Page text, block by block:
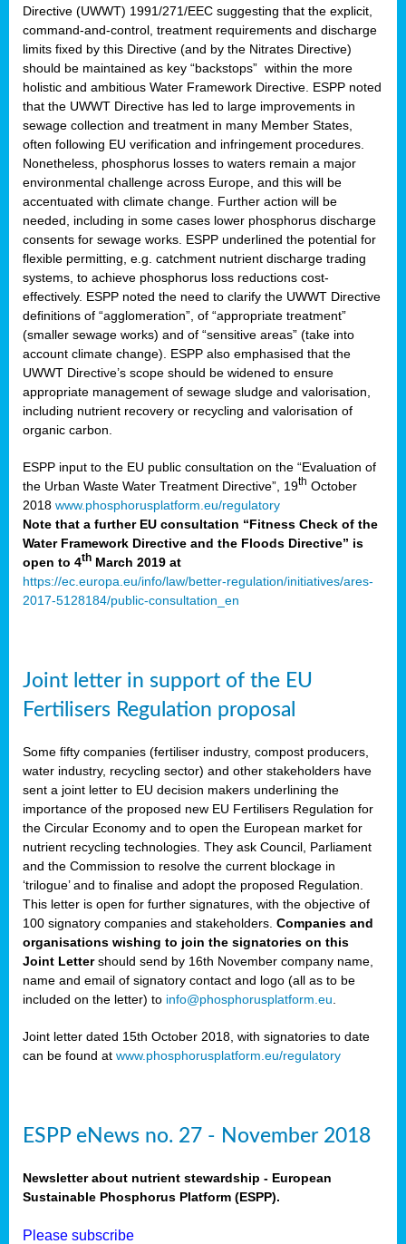
Directive (UWWT) 1991/271/EEC suggesting that the explicit,
command-and-control, treatment requirements and discharge
limits fixed by this Directive (and by the Nitrates Directive)
should be maintained as key “backstops” within the more
holistic and ambitious Water Framework Directive. ESPP noted
that the UWWT Directive has led to large improvements in
sewage collection and treatment in many Member States,
often following EU verification and infringement procedures.
Nonetheless, phosphorus losses to waters remain a major
environmental challenge across Europe, and this will be
accentuated with climate change. Further action will be
needed, including in some cases lower phosphorus discharge
consents for sewage works. ESPP underlined the potential for
flexible permitting, e.g. catchment nutrient discharge trading
systems, to achieve phosphorus loss reductions cost-
effectively. ESPP noted the need to clarify the UWWT Directive
definitions of “agglomeration”, of “appropriate treatment”
(smaller sewage works) and of “sensitive areas” (take into
account climate change). ESPP also emphasised that the
UWWT Directive’s scope should be widened to ensure
appropriate management of sewage sludge and valorisation,
including nutrient recovery or recycling and valorisation of
organic carbon.
ESPP input to the EU public consultation on the “Evaluation of
the Urban Waste Water Treatment Directive”, 19th October
2018 www.phosphorusplatform.eu/regulatory
Note that a further EU consultation “Fitness Check of the
Water Framework Directive and the Floods Directive” is
open to 4th March 2019 at
https://ec.europa.eu/info/law/better-regulation/initiatives/ares-
2017-5128184/public-consultation_en
Joint letter in support of the EU
Fertilisers Regulation proposal
Some fifty companies (fertiliser industry, compost producers,
water industry, recycling sector) and other stakeholders have
sent a joint letter to EU decision makers underlining the
importance of the proposed new EU Fertilisers Regulation for
the Circular Economy and to open the European market for
nutrient recycling technologies. They ask Council, Parliament
and the Commission to resolve the current blockage in
‘trilogue’ and to finalise and adopt the proposed Regulation.
This letter is open for further signatures, with the objective of
100 signatory companies and stakeholders. Companies and
organisations wishing to join the signatories on this
Joint Lettershould send by 16th November company name,
name and email of signatory contact and logo (all as to be
included on the letter) to info@phosphorusplatform.eu
Joint letter dated 15th October 2018, with signatories to date
can be found at www.phosphorusplatform.eu/regulatory
ESPP eNews no. 27 - November 2018
Newsletter about nutrient stewardship - European
Sustainable Phosphorus Platform (ESPP).
Please subscribe